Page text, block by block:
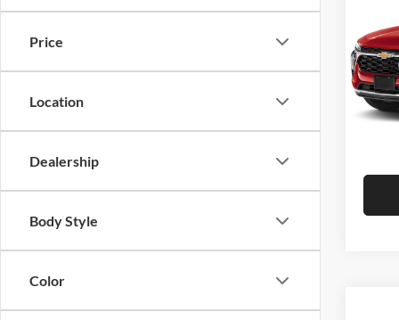
Price
Location
Dealership
Body Style
Color
VIN:
Model:
MSRP:
Doc